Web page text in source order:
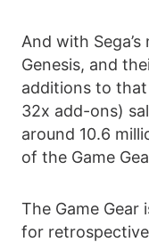
And with
Genesis, and
additions to that
32x add-ons)
around 10.6
of the Game
The Game Gear
for